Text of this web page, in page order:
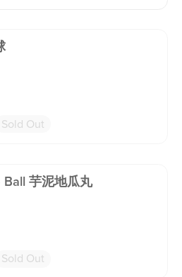
Sold Out
芋泥地瓜丸
Sold Out